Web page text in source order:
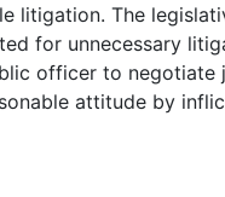
litigation. The
for unnecessary
officer to
attitude by